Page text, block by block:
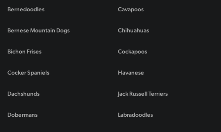
Bernedoodles
Bernese Mountain Dogs
Bichon Frises
Cavapoos
Chihuahuas
Cockapoos
Cocker Spaniels
Dachshunds
Dobermans
Havanese
Jack Russell Terriers
Labradoodles